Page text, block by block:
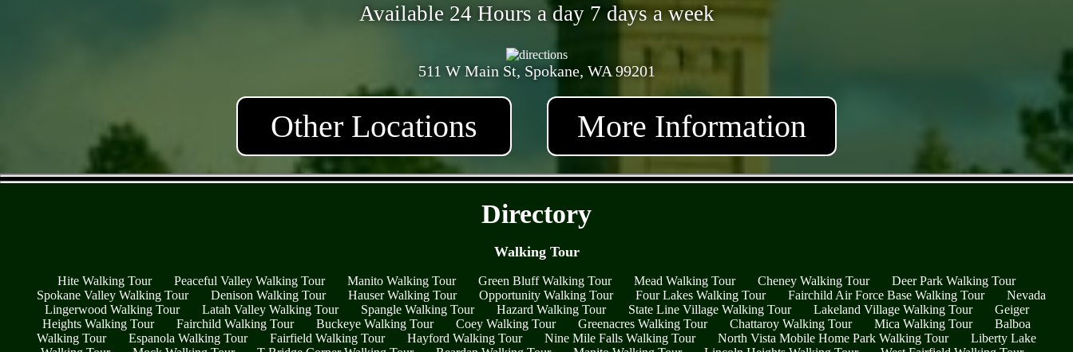
Available 24 Hours a day 7 days a week
511 W Main St, Spokane, WA 99201
Other Locations More Information
Directory
Walking Tour
Hite Walking Tour Peaceful Valley Walking Tour Manito Walking Tour Green Bluff Walking Tour Mead Walking Tour Cheney Walking Tour
Deer Park Walking Tour
Spokane Valley Walking Tour
Denison Walking Tour Hauser Walking Tour Opportunity Walking Tour Four Lakes Walking Tour Fairchild Air Force Base Walking Tour
Nevada
Lingerwood Walking Tour
Latah Valley Walking Tour Spangle Walking Tour Hazard Walking Tour State Line Village Walking Tour Lakeland Village Walking Tour
Geiger
Heights Walking Tour
Fairchild Walking Tour Buckeye Walking Tour Coey Walking Tour Greenacres Walking Tour Chattaroy Walking Tour Mica Walking Tour
Balboa
Walking Tour
Espanola Walking Tour Fairfield Walking Tour Hayford Walking Tour Nine Mile Falls Walking Tour North Vista Mobile Home Park Walking Tour
Liberty Lake